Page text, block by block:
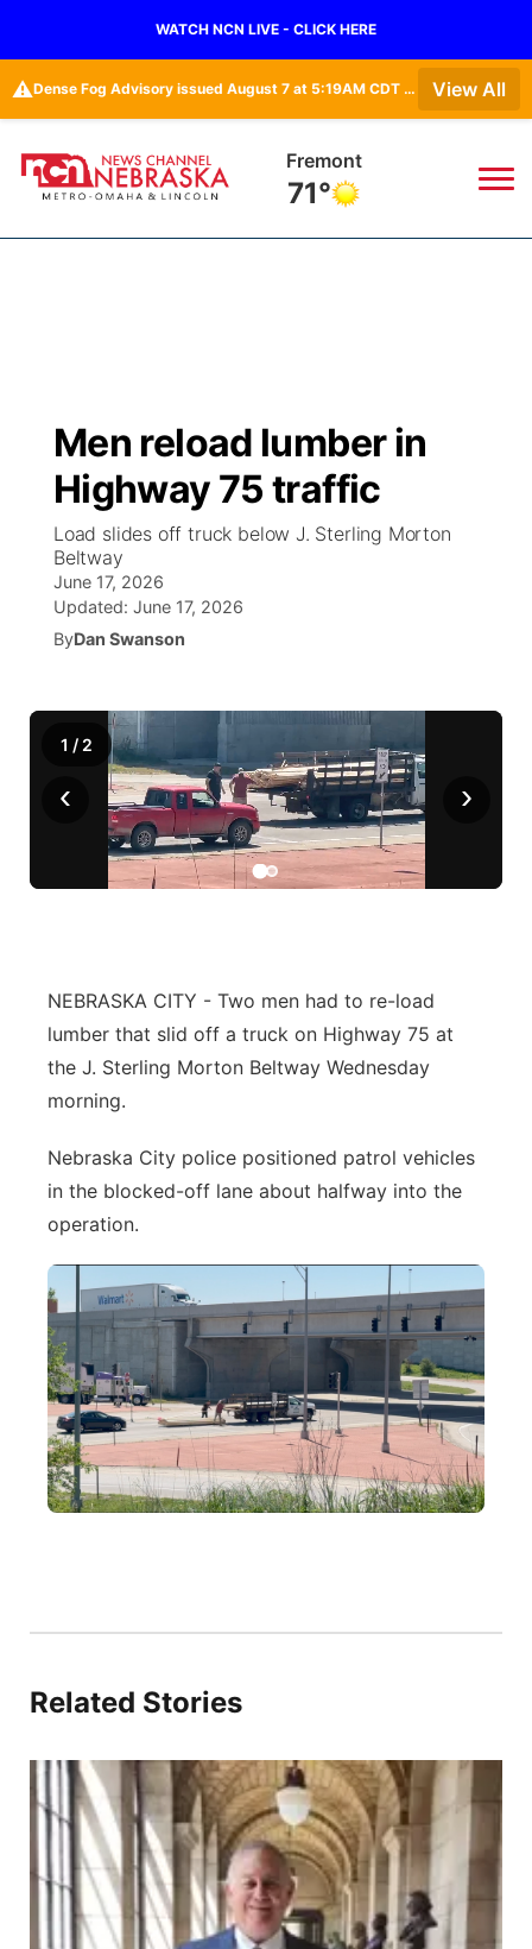
WATCH NCN LIVE - CLICK HERE
⚠️ Dense Fog Advisory issued August 7 at 5:19AM CDT until August 7 at 10:00AM CDT by NWS Omaha/Valley NE View All
Fremont
71°
Regional
State
Ag & Outdoor
World
Calendar
Road Conditions
Weather Pic of the Week
Broadcast Schedule
NCN Player of the Game
NCN Top Plays
Coach Interviews
Rankings
NCN Sports
Husker Sports
Team Alerts
About
Watch
TV Program Guide
Promos
Future of Nebraska
Community Hero
Stretch Across Nebraska
Community Features
About
Channel Finder
Jobs
Advertise
Region: Metro
Central
Metro
Platte Valley
River Country
Sandhills
Southeast
Men reload lumber in
Highway 75 traffic
Load slides off truck below J. Sterling Morton
Beltway
June 17, 2026
Updated: June 17, 2026
ByDan Swanson
‹ ›
1 / 2
NEBRASKA CITY - Two men had to re-load
lumber that slid off a truck on Highway 75 at
the J. Sterling Morton Beltway Wednesday
morning.
Nebraska City police positioned patrol vehicles
in the blocked-off lane about halfway into the
operation.
Related Stories